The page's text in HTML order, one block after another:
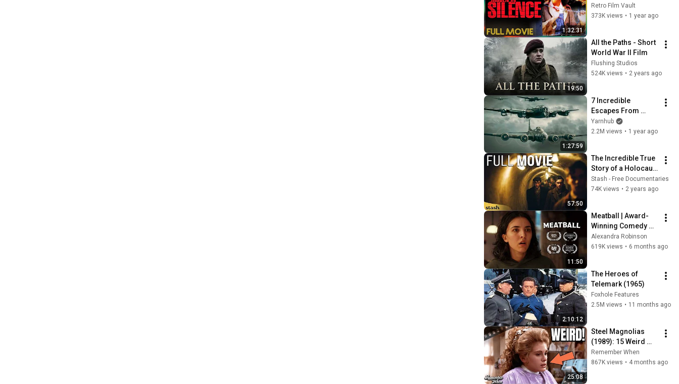
1:32:31
- Kellie Martin,
Marion Ross, Joss
Retro Film Vault
373K views • 1 year ago
19:50
All the Paths - Short
World War II Film
Flushing Studios
524K views • 2 years ago
1:27:59
7 Incredible
Escapes From
Death
Yarnhub
2.2M views • 1 year ago
57:50
The Incredible True
Story of a Holocaust
Escape Tunnel |
There Is Many Like
Stash - Free Documentaries
74K views • 2 years ago
11:50
Meatball | Award-
Winning Comedy
Short Film (4k)
Alexandra Robinson
619K views • 6 months ago
2:10:12
The Heroes of
Telemark (1965)
Foxhole Features
2.5M views • 11 months ago
25:08
Steel Magnolias
(1989): 15 Weird
Facts You Didn't
Know
Remember When
867K views • 4 months ago